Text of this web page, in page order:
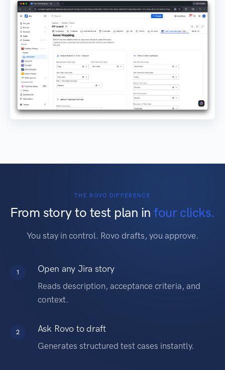
THE ROVO DIFFERENCE
From story to test plan infour clicks.
You stay in control. Rovo drafts, you approve.
1 Open any Jira story
Reads description, acceptance criteria, and
context.
2 Ask Rovo to draft
Generates structured test cases instantly.